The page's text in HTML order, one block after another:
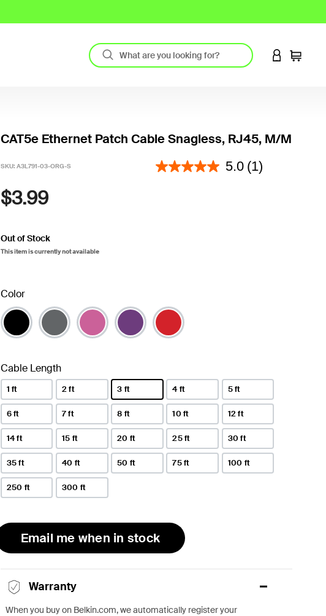
LOGIN TO
Cart
CAT5e Ethernet Patch Cable Snagless, RJ45, M/M
SKU: A3L791-03-ORG-S 5 out of 5 Customer Rating
5.0 (1)
$3.99
Out of Stock
This item is currently not available
Color
Cable Length
1 ft 2 ft 3 ft
selected
4 ft 5 ft
6 ft 7 ft 8 ft 10 ft 12 ft
14 ft 15 ft 20 ft 25 ft 30 ft
35 ft 40 ft 50 ft 75 ft 100 ft
250 ft 300 ft
Email me when in stock
Warranty
When you buy on Belkin.com, we automatically register your